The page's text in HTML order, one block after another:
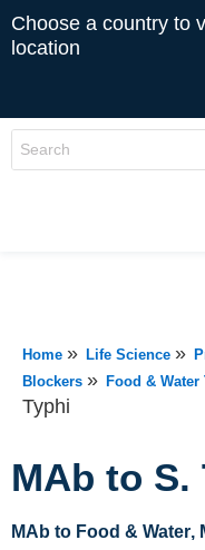
Choose a country to
location
Home » Life Science »
Blockers » Food & Water
Typhi
MAb to S.
MAb to Food & Water,